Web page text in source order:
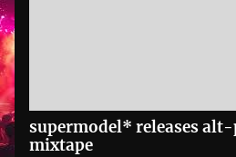
supermodel* releases
mixtape